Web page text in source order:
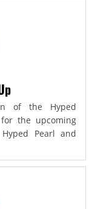
of the Hyped
the upcoming
Pearl and